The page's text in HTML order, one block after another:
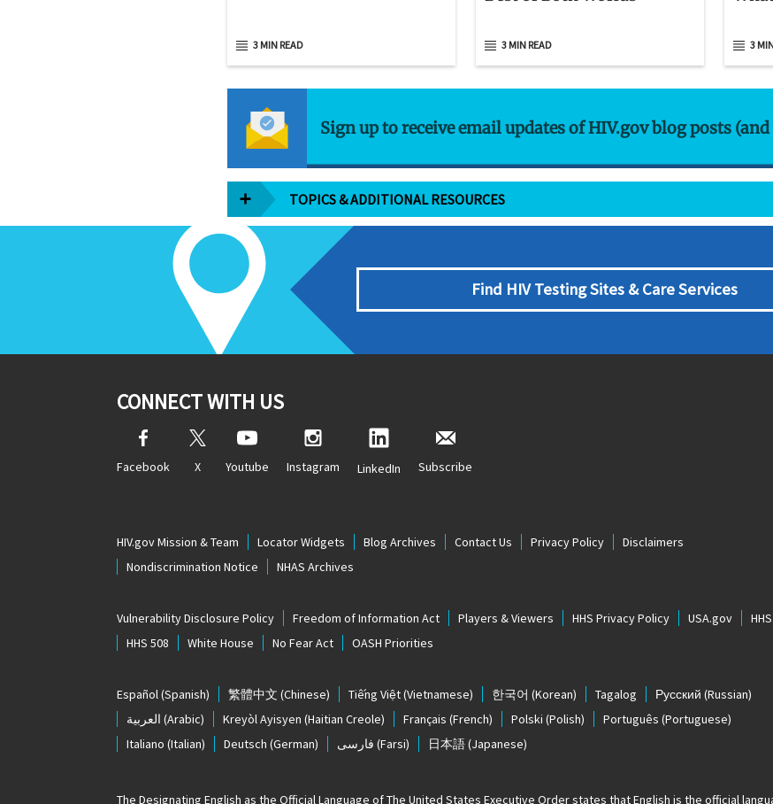
3 MIN READ 3 MIN READ 3
Sign up to receive email updates of HIV.gov blog posts
TOPICS & ADDITIONAL RESOURCES
Find HIV Testing Sites & Care Services
CONNECT WITH US
Facebook X Youtube Instagram LinkedIn Subscribe
HIV.gov Mission & Team Locator Widgets Blog Archives Contact Us Privacy Policy
Disclaimers
Nondiscrimination Notice
NHAS Archives
Vulnerability Disclosure Policy Freedom of Information Act Players & Viewers HHS Privacy Policy USA.gov
HHS 508
White House No Fear Act OASH Priorities
Español(Spanish) 繁體中文 (Chinese) Tiếng Việt(Vietnamese) 한국어 (Korean) Tagalog Русский (Russian)
العربية (Arabic) Kreyòl Ayisyen (Haitian Creole) Français (French) Polski (Polish) Português (Portuguese)
Italiano (Italian) Deutsch (German) فارسی (Farsi) 日本語(Japanese)
The Designating English as the Official Language of The United States Executive Order states that English is the official